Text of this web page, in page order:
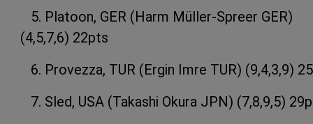
5. Platoon, GER (Harm Müller-Spreer GER)
(4,5,7,6) 22pts
6. Provezza, TUR (Ergin Imre TUR) (9,4,3,9)
7. Sled, USA (Takashi Okura JPN) (7,8,9,5)